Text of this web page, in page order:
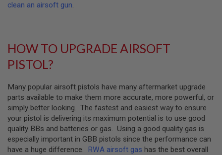
F
A
A
D
A
P
T
E
R
S
clean an airsoft gun.
HOW TO UPGRADE AIRSOFT
PISTOL?
Many popular airsoft pistols have many aftermarket upgrade
parts available to make them more accurate, more powerful, or
simply better looking. The fastest and easiest way to ensure
your pistol is delivering its maximum potential is to use good
quality BBs and batteries or gas. Using a good quality gas is
especially important in GBB pistols since the performance can
have a huge difference. RWA airsoft gas has the best overall